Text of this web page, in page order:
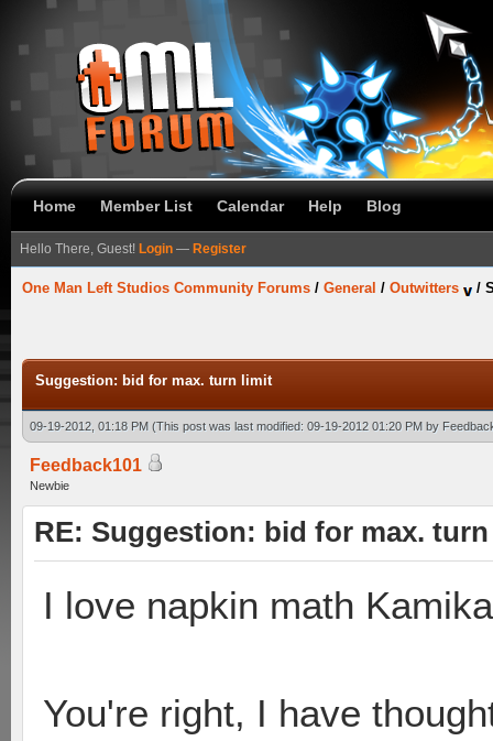
Home Member List Calendar Help Blog
Hello There, Guest! Login — Register
One Man Left Studios Community Forums / General / Outwitters /
Suggestion: bid for max. turn limit
09-19-2012, 01:18 PM (This post was last modified: 09-19-2012 01:20 PM by
Feedback101
Newbie
RE: Suggestion: bid for max.
I love napkin math
You're right, I have